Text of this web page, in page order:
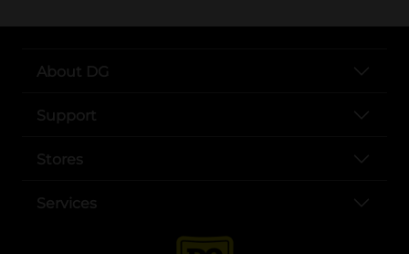
About DG
Support
Stores
Services